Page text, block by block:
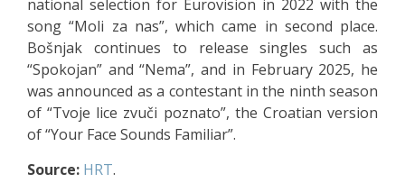
national selection for Eurovision in 2022 with the
song “Moli za nas”, which came in second place.
Bošnjak continues to release singles such as
“Spokojan” and “Nema”, and in February 2025, he
was announced as a contestant in the ninth season
of “Tvoje lice zvuči poznato”, the Croatian version
of “Your Face Sounds Familiar”.
Source: HRT.